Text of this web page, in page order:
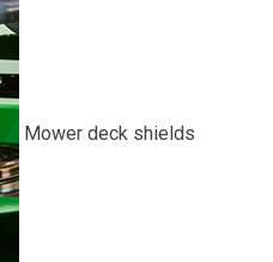
Mower deck shields